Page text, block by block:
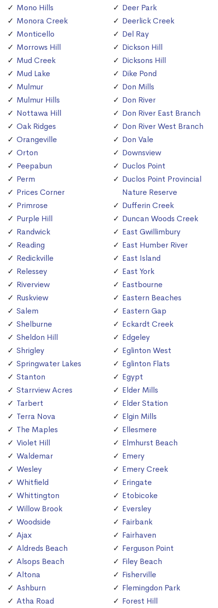
Mono Hills
Monora Creek
Monticello
Morrows Hill
Mud Creek
Mud Lake
Mulmur
Mulmur Hills
Nottawa Hill
Oak Ridges
Orangeville
Orton
Peepabun
Perm
Prices Corner
Primrose
Purple Hill
Randwick
Reading
Redickville
Relessey
Riverview
Ruskview
Salem
Shelburne
Sheldon Hill
Shrigley
Springwater Lakes
Stanton
Starrview Acres
Tarbert
Terra Nova
The Maples
Violet Hill
Waldemar
Wesley
Whitfield
Whittington
Willow Brook
Woodside
Ajax
Aldreds Beach
Alsops Beach
Altona
Ashburn
Atha Road
Deer Park
Deerlick Creek
Del Ray
Dickson Hill
Dicksons Hill
Dike Pond
Don Mills
Don River
Don River East Branch
Don River West Branch
Don Vale
Downsview
Duclos Point
Duclos Point Provincial
Nature Reserve
Dufferin Creek
Duncan Woods Creek
East Gwillimbury
East Humber River
East Island
East York
Eastbourne
Eastern Beaches
Eastern Gap
Eckardt Creek
Edgeley
Eglinton West
Eglinton Flats
Egypt
Elder Mills
Elder Station
Elgin Mills
Ellesmere
Elmhurst Beach
Emery
Emery Creek
Eringate
Etobicoke
Eversley
Fairbank
Fairhaven
Ferguson Point
Filey Beach
Fisherville
Flemingdon Park
Forest Hill